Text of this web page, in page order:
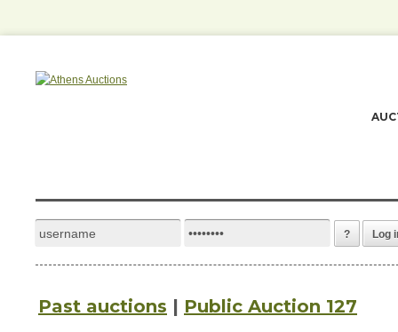
? Log
Past auctions | Public Auction 127